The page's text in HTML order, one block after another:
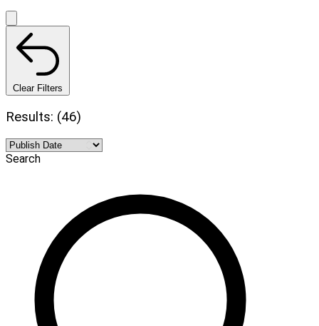
Clear Filters
Results: (46)
Search